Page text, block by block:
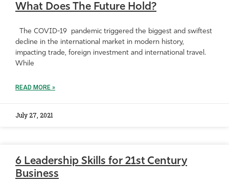
What Does The Future Hold?
The COVID-19 pandemic triggered the biggest and swiftest
decline in the international market in modern history,
impacting trade, foreign investment and international travel.
While
READ MORE »
July 27, 2021
6 Leadership Skills for 21st Century
Business